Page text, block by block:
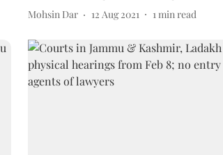
Mohsin Dar 12 Aug 2021 1min read